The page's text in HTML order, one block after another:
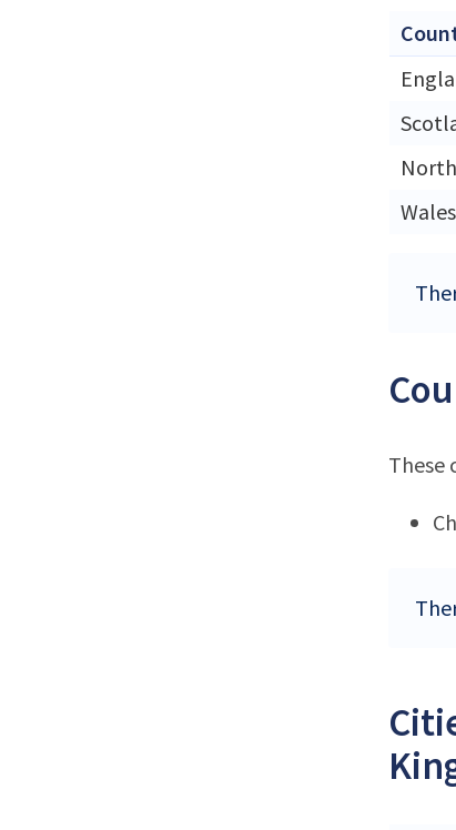
Wales
These